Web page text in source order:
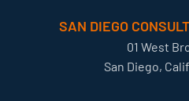
SAN DIEGO
01 West
San Diego,